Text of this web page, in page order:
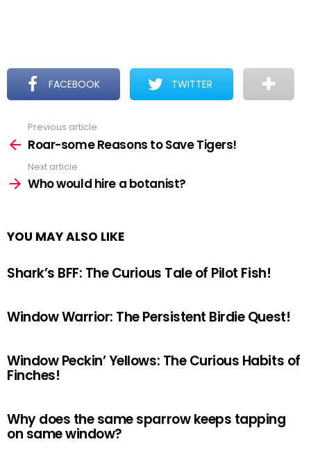
FACEBOOK TWITTER
more
Previous article
Roar-some Reasons to Save Tigers!
Next article
Who would hire a botanist?
YOU MAY ALSO LIKE
Shark’s BFF: The Curious Tale of Pilot Fish!
Window Warrior: The Persistent Birdie Quest!
Window Peckin’ Yellows: The Curious Habits of
Finches!
Why does the same sparrow keeps tapping
on same window?